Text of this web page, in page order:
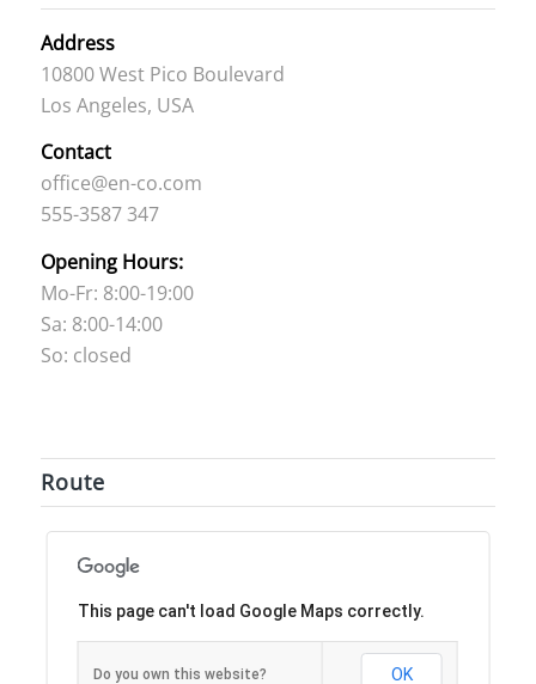
Address
10800 West Pico Boulevard
Los Angeles, USA
Contact
office@en-co.com
555-3587 347
Opening Hours:
Mo-Fr: 8:00-19:00
Sa: 8:00-14:00
So: closed
Route
This page can't load Google Maps correctly.
Do you own this website? OK